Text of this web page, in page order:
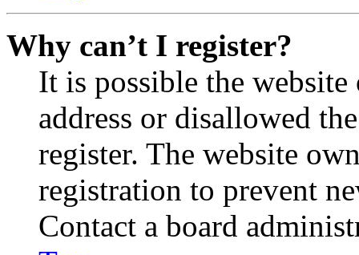
Why can’t I register?
It is possible the
address or disallowed
register. The website
registration to prevent
Contact a board